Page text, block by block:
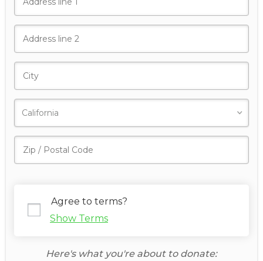
Show Terms
Agree to terms?
Here's what you're about to donate: